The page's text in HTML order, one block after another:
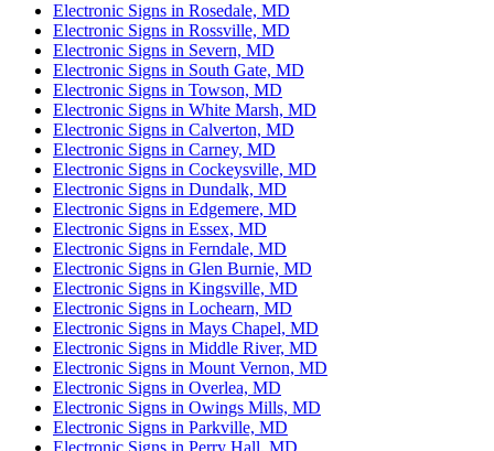
Electronic Signs in Rosedale, MD
Electronic Signs in Rossville, MD
Electronic Signs in Severn, MD
Electronic Signs in South Gate, MD
Electronic Signs in Towson, MD
Electronic Signs in White Marsh, MD
Electronic Signs in Calverton, MD
Electronic Signs in Carney, MD
Electronic Signs in Cockeysville, MD
Electronic Signs in Dundalk, MD
Electronic Signs in Edgemere, MD
Electronic Signs in Essex, MD
Electronic Signs in Ferndale, MD
Electronic Signs in Glen Burnie, MD
Electronic Signs in Kingsville, MD
Electronic Signs in Lochearn, MD
Electronic Signs in Mays Chapel, MD
Electronic Signs in Middle River, MD
Electronic Signs in Mount Vernon, MD
Electronic Signs in Overlea, MD
Electronic Signs in Owings Mills, MD
Electronic Signs in Parkville, MD
Electronic Signs in Perry Hall, MD